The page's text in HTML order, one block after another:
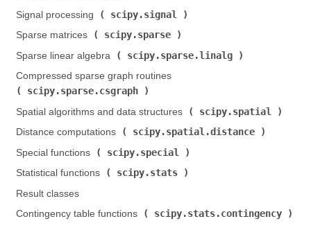
Signal processing (
scipy.signal
Sparse matrices (
scipy.sparse
Sparse linear algebra (
scipy.sparse.linalg
Compressed sparse graph routines (
scipy.sparse.csgraph
Spatial algorithms and data structures (
scipy.spatial
Distance computations (
scipy.spatial.distance
Special functions (
scipy.special
Statistical functions (
scipy.stats
Result classes
Contingency table functions (
scipy.stats.contingency